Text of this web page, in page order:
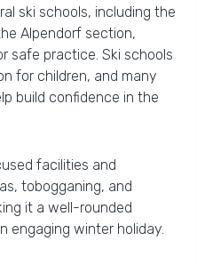
ski schools, including the
Alpendorf section,
safe practice. Ski schools
for children, and many
build confidence in the
facilities and
tobogganing, and
it a well-rounded
engaging winter holiday.